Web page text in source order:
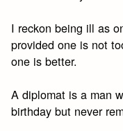
I reckon being ill as
provided one is not
one is better.
A diplomat is a man
birthday but never